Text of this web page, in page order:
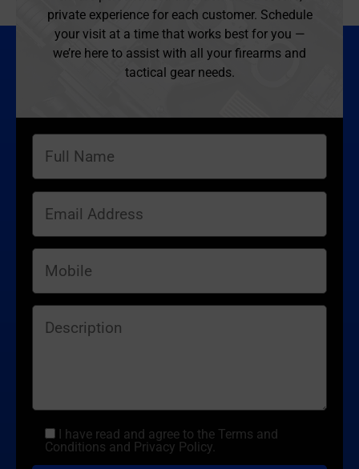
private experience for each customer. Schedule
your visit at a time that works best for you —
we’re here to assist with all your firearms and
tactical gear needs.
I have read and agree to the Terms and
Conditions and Privacy Policy.